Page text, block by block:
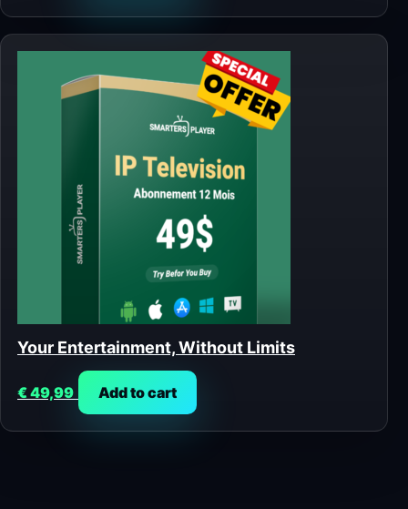
Your Entertainment, Without Limits
€49,99 Add to cart